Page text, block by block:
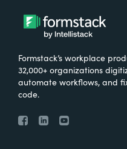
Formstack’s workplace
32,000+ organizations
automate workflows, and
code.